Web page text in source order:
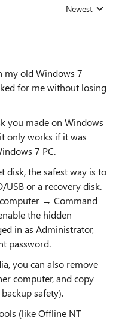
Replies sorted
Newest
my old Windows 7
for me without losing
you made on Windows
only works if it was
7 PC.
disk, the safest way is to
USB or a recovery disk.
→ Command
the hidden
in as Administrator,
password.
you can also remove
computer, and copy
safety).
(like Offline NT